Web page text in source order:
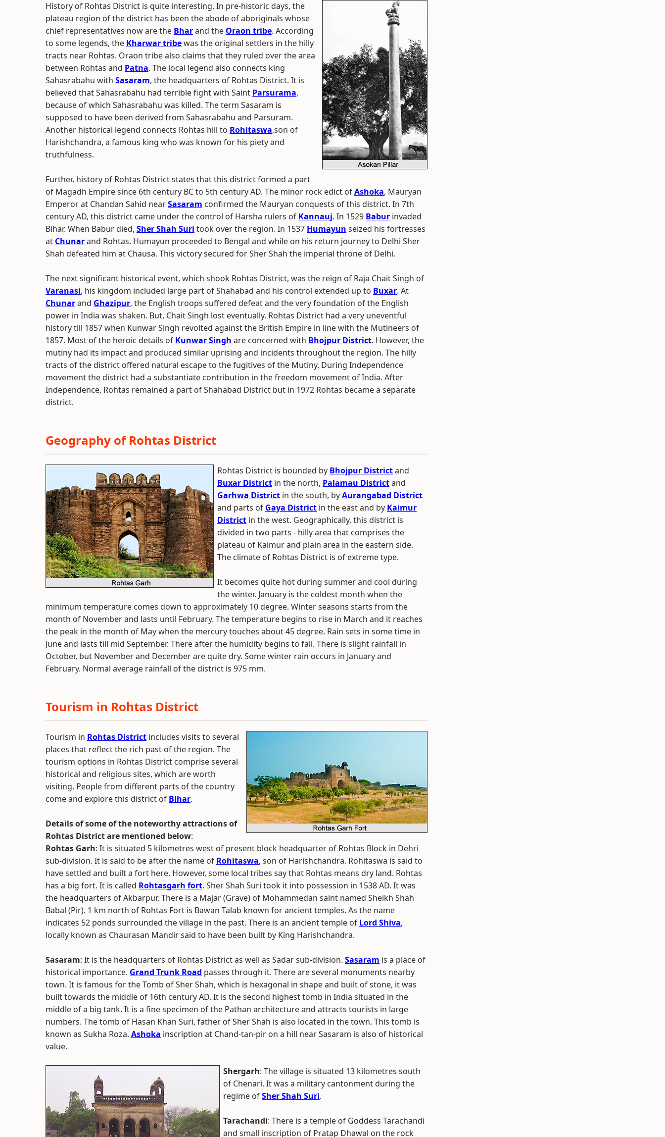
History of Rohtas District is quite interesting. In pre-historic days, the
plateau region of the district has been the abode of aboriginals whose
chief representatives now are the Bharand the Oraon tribe. According
to some legends, the Kharwar tribewas the original settlers in the hilly
tracts near Rohtas. Oraon tribe also claims that they ruled over the area
between Rohtas and Patna. The local legend also connects king
Sahasrabahu with Sasaram, the headquarters of Rohtas District. It is
believed that Sahasrabahu had terrible fight with Saint Parsurama,
because of which Sahasrabahu was killed. The term Sasaram is
supposed to have been derived from Sahasrabahu and Parsuram.
Another historical legend connects Rohtas hill to Rohitaswa,son of
Harishchandra, a famous king who was known for his piety and
truthfulness.
Further, history of Rohtas District states that this district formed a part
of Magadh Empire since 6th century BC to 5th century AD. The minor rock edict ofAshoka, Mauryan
Emperor at Chandan Sahid nearSasaram confirmed the Mauryan conquests of this district. In 7th
century AD, this district came under the control of Harsha rulers of Kannauj. In 1529 Babur invaded
Bihar. When Babur died, Sher Shah Suri took over the region. In 1537 Humayun seized his fortresses
at Chunarand Rohtas. Humayun proceeded to Bengal and while on his return journey to Delhi Sher
Shah defeated him at Chausa. This victory secured for Sher Shah the imperial throne of Delhi.
The next significant historical event, which shook Rohtas District, was the reign of Raja Chait Singh of
Varanasi, his kingdom included large part of Shahabad and his control extended up to Buxar. At
Chunarand Ghazipur, the English troops suffered defeat and the very foundation of the English
power in India was shaken. But, Chait Singh lost eventually. Rohtas District had a very uneventful
history till 1857 when Kunwar Singh revolted against the British Empire in line with the Mutineers of
1857. Most of the heroic details of Kunwar Singh are concerned with Bhojpur District. However, the
mutiny had its impact and produced similar uprising and incidents throughout the region. The hilly
tracts of the district offered natural escape to the fugitives of the Mutiny. During Independence
movement the district had a substantiate contribution in the freedom movement of India. After
Independence, Rohtas remained a part of Shahabad District but in 1972 Rohtas became a separate
district.
Geography of Rohtas District
Rohtas District is bounded by Bhojpur Districtand
Buxar District in the north, Palamau Districtand
Garhwa District in the south, byAurangabad District
and parts of Gaya District in the east and by Kaimur
District in the west. Geographically, this district is
divided in two parts - hilly area that comprises the
plateau of Kaimur and plain area in the eastern side.
The climate of Rohtas District is of extreme type.
It becomes quite hot during summer and cool during
the winter. January is the coldest month when the
minimum temperature comes down to approximately 10 degree. Winter seasons starts from the
month of November and lasts until February. The temperature begins to rise in March and it reaches
the peak in the month of May when the mercury touches about 45 degree. Rain sets in some time in
June and lasts till mid September. There after the humidity begins to fall. There is slight rainfall in
October, but November and December are quite dry. Some winter rain occurs in January and
February. Normal average rainfall of the district is 975 mm.
Tourism in Rohtas District
Tourism in Rohtas District includes visits to several
places that reflect the rich past of the region. The
tourism options in Rohtas District comprise several
historical and religious sites, which are worth
visiting. People from different parts of the country
come and explore this district of Bihar.
Details of some of the noteworthy attractions of
Rohtas District are mentioned below:
Rohtas Garh: It is situated 5 kilometres west of present block headquarter of Rohtas Block in Dehri
sub-division. It is said to be after the name of Rohitaswa, son of Harishchandra. Rohitaswa is said to
have settled and built a fort here. However, some local tribes say that Rohtas means dry land. Rohtas
has a big fort. It is called Rohtasgarh fort. Sher Shah Suri took it into possession in 1538 AD. It was
the headquarters of Akbarpur, There is a Majar (Grave) of Mohammedan saint named Sheikh Shah
Babal (Pir). 1 km north of Rohtas Fort is Bawan Talab known for ancient temples. As the name
indicates 52 ponds surrounded the village in the past. There is an ancient temple of Lord Shiva,
locally known as Chaurasan Mandir said to have been built by King Harishchandra.
Sasaram: It is the headquarters of Rohtas District as well as Sadar sub-division. Sasaram is a place of
historical importance. Grand Trunk Road passes through it. There are several monuments nearby
town. It is famous for the Tomb of Sher Shah, which is hexagonal in shape and built of stone, it was
built towards the middle of 16th century AD. It is the second highest tomb in India situated in the
middle of a big tank. It is a fine specimen of the Pathan architecture and attracts tourists in large
numbers. The tomb of Hasan Khan Suri, father of Sher Shah is also located in the town. This tomb is
known as Sukha Roza. Ashoka inscription at Chand-tan-pir on a hill near Sasaram is also of historical
value.
Shergarh: The village is situated 13 kilometres south
of Chenari. It was a military cantonment during the
regime ofSher Shah Suri.
Tarachandi: There is a temple of Goddess Tarachandi
and small inscription of Pratap Dhawal on the rock